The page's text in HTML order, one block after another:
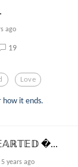
ago
19
Love
how it ends.
...
5 years ago